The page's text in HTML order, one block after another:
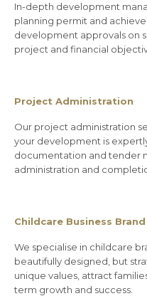
In-depth development
planning permit and
development approvals on
project and financial
Project Administration
Our project administration
your development is
documentation and tender
administration and
Childcare Business
We specialise in childcare
beautifully designed, but
unique values, attract
term growth and success.